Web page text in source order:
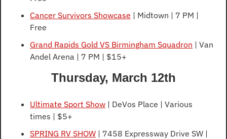
Cancer Survivors Showcase | Midtown | 7 PM |
Free
Grand Rapids Gold VS Birmingham Squadron | Van
Andel Arena | 7 PM | $15+
Thursday, March 12th
Ultimate Sport Show | DeVos Place | Various
times | $5+
SPRING RV SHOW | 7458 Expressway Drive SW |